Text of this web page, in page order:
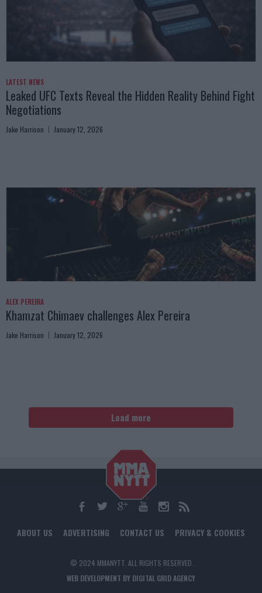
LATEST NEWS
Leaked UFC Texts Reveal the Hidden Reality Behind Fight
Negotiations
Jake Harrison January 12, 2026
ALEX PEREIRA
Khamzat Chimaev challenges Alex Pereira
Jake Harrison January 12, 2026
Load more
ABOUT US ADVERTISING CONTACT US PRIVACY & COOKIES
© 2024 MMANYTT. ALL RIGHTS RESERVED.
WEB DEVELOPMENT BY DIGITAL GRID AGENCY